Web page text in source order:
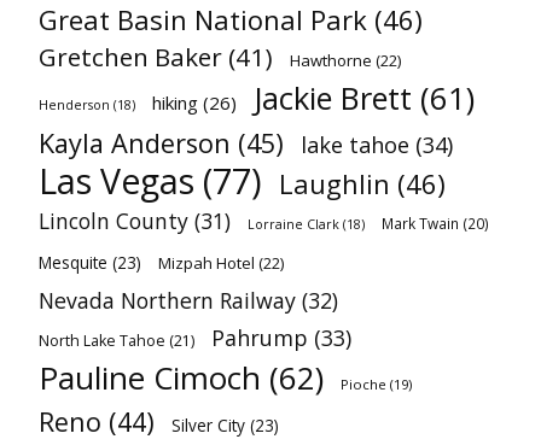
Great Basin National Park (46)
Gretchen Baker (41) Hawthorne (22)
Henderson (18) hiking (26) Jackie Brett (61)
Kayla Anderson (45) lake tahoe (34)
Las Vegas (77) Laughlin (46)
Lincoln County (31) Lorraine Clark (18) Mark Twain (20)
Mesquite (23) Mizpah Hotel (22)
Nevada Northern Railway (32)
North Lake Tahoe (21) Pahrump (33)
Pauline Cimoch (62) Pioche (19)
Reno (44) Silver City (23)